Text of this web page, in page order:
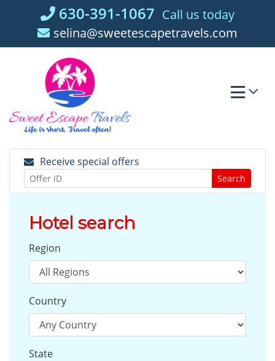
630-391-1067 Call us today
selina@sweetescapetravels.com
Receive special offers
Search
Hotel search
Region
Country
State